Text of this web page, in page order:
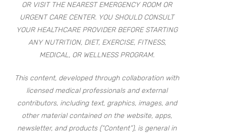
OR VISIT THE NEAREST EMERGENCY ROOM OR
URGENT CARE CENTER. YOU SHOULD CONSULT
YOUR HEALTHCARE PROVIDER BEFORE STARTING
ANY NUTRITION, DIET, EXERCISE, FITNESS,
MEDICAL, OR WELLNESS PROGRAM.
This content, developed through collaboration with
licensed medical professionals and external
contributors, including text, graphics, images, and
other material contained on the website, apps,
newsletter, and products (“Content”), is general in